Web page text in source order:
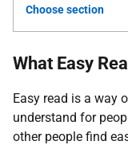
Choose section
What Easy
Easy read is a way
understand for
other people find